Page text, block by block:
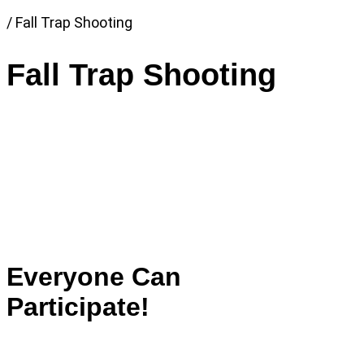
Link
page
/ Fall Trap Shooting
Fall Trap Shooting
Everyone Can
Participate!